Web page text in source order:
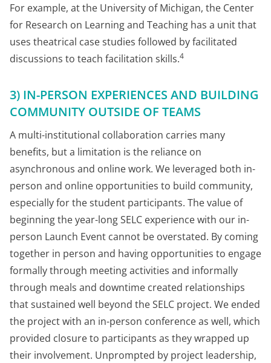
For example, at the University of Michigan, the Center
for Research on Learning and Teaching has a unit that
uses theatrical case studies followed by facilitated
discussions to teach facilitation skills.4
3) IN-PERSON EXPERIENCES AND BUILDING
COMMUNITY OUTSIDE OF TEAMS
A multi-institutional collaboration carries many
benefits, but a limitation is the reliance on
asynchronous and online work. We leveraged both in-
person and online opportunities to build community,
especially for the student participants. The value of
beginning the year-long SELC experience with our in-
person Launch Event cannot be overstated. By coming
together in person and having opportunities to engage
formally through meeting activities and informally
through meals and downtime created relationships
that sustained well beyond the SELC project. We ended
the project with an in-person conference as well, which
provided closure to participants as they wrapped up
their involvement. Unprompted by project leadership,